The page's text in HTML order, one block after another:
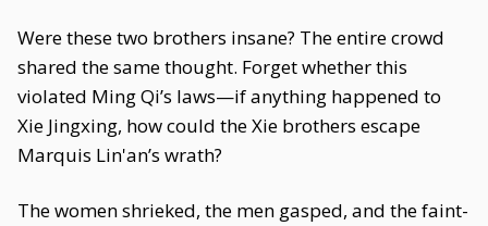
Were these two brothers insane? The entire crowd
shared the same thought. Forget whether this
violated Ming Qi’s laws—if anything happened to
Xie Jingxing, how could the Xie brothers escape
Marquis Lin'an’s wrath?
The women shrieked, the men gasped, and the faint-